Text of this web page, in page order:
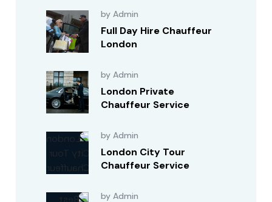
by Admin
Full Day Hire Chauffeur
London
by Admin
London Private
Chauffeur Service
by Admin
London City Tour
Chauffeur Service
by Admin